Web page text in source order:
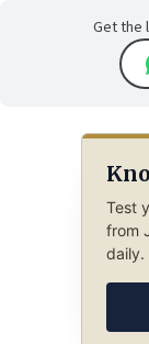
Get the
Test
from
daily.